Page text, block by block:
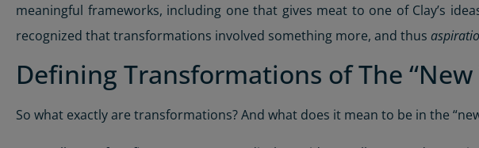
meaningful frameworks, including one that gives meat to one of Clay’s
recognized that transformations involved something more, and thus
Defining Transformations of The “New
So what exactly are transformations? And what does it mean to be in the